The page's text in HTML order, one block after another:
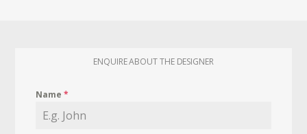
ENQUIRE ABOUT THE DESIGNER
Name*